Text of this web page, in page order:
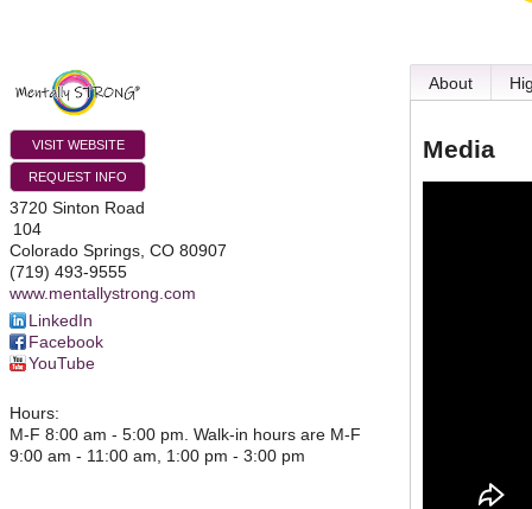
VISIT WEBSITE
REQUEST INFO
3720 Sinton Road
104
Colorado Springs CO 80907
(719) 493-9555
www.mentallystrong.com
LinkedIn
Facebook
YouTube
Hours:
M-F 8:00 am - 5:00 pm. Walk-in hours are M-F
9:00 am - 11:00 am, 1:00 pm - 3:00 pm
About
Media